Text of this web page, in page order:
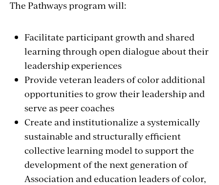
The Pathways program will:
Facilitate participant growth and shared
learning through open dialogue about their
leadership experiences
Provide veteran leaders of color additional
opportunities to grow their leadership and
serve as peer coaches
Create and institutionalize a systemically
sustainable and structurally efficient
collective learning model to support the
development of the next generation of
Association and education leaders of color,